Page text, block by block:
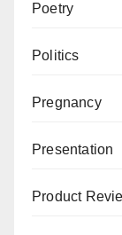
Poetry
Politics
Pregnancy
Presentation
Product